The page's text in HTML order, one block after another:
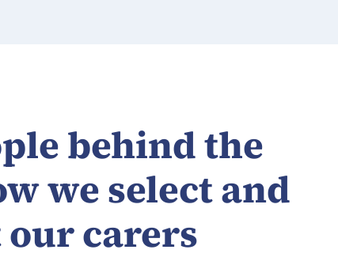
behind the
we select and
carers